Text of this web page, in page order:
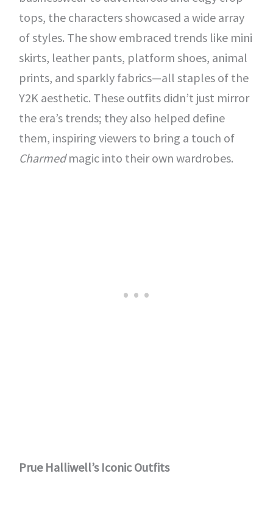
tops, the characters showcased a wide array
of styles. The show embraced trends like mini
skirts, leather pants, platform shoes, animal
prints, and sparkly fabrics—all staples of the
Y2K aesthetic. These outfits didn’t just mirror
the era’s trends; they also helped define
them, inspiring viewers to bring a touch of
Charmedmagic into their own wardrobes.
Prue Halliwell’s Iconic Outfits